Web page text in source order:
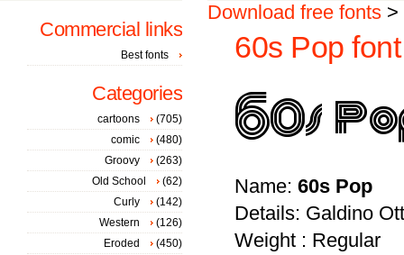
Download free fonts >
60s Pop font
Name: 60s Pop
Details: Galdino
Weight : Regular
Commercial links
Best fonts
Categories
cartoons
(705)
comic
(480)
Groovy
(263)
Old School
(62)
Curly
(142)
Western
(126)
Eroded
(450)